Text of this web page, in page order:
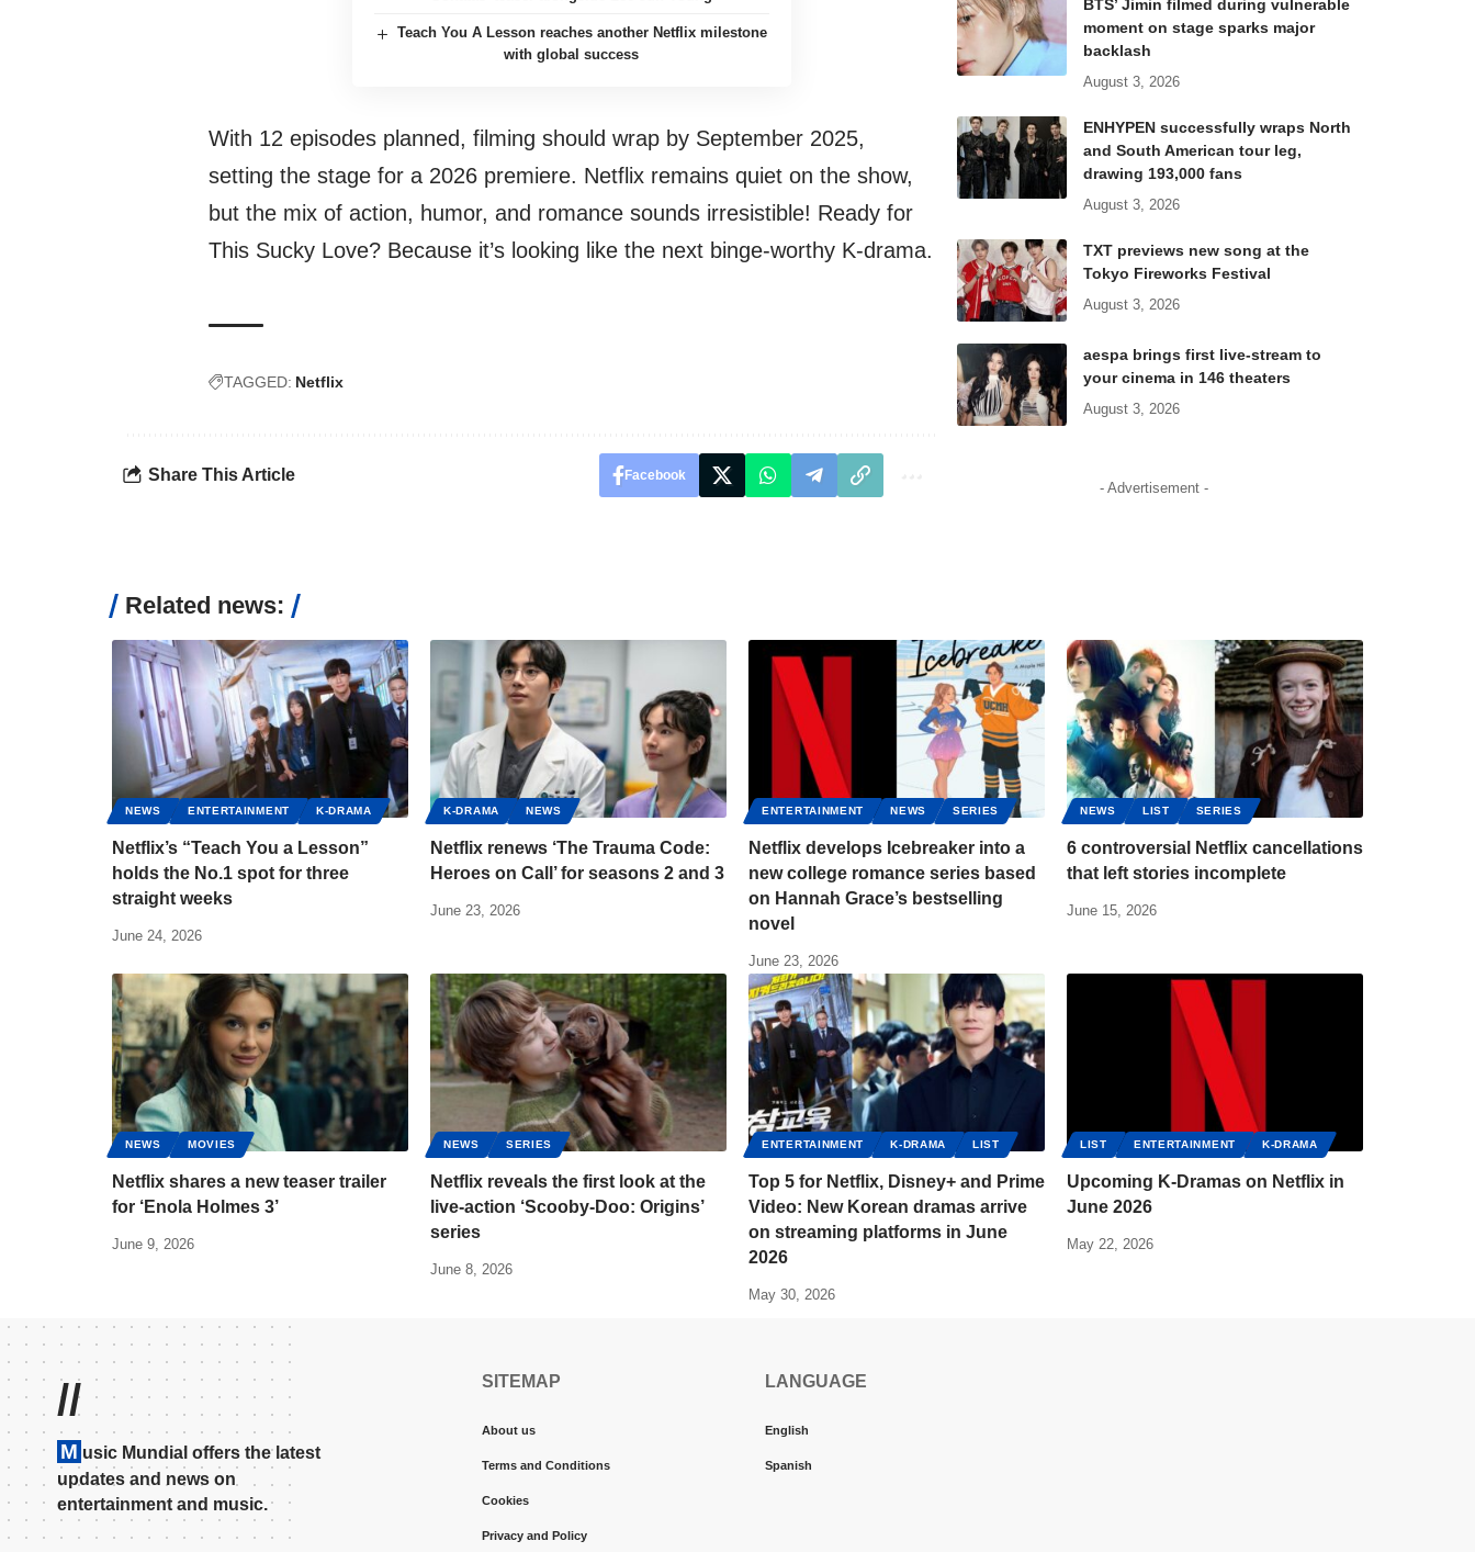
Teach You A Lesson reaches another Netflix milestone
with global success
With 12 episodes planned, filming should wrap by September 2025,
setting the stage for a 2026 premiere. Netflix remains quiet on the show,
but the mix of action, humor, and romance sounds irresistible! Ready for
This Sucky Love? Because it’s looking like the next binge-worthy K-drama.
TAGGED: Netflix
Share This Article Facebook
BTS’ Jimin filmed during vulnerable
moment on stage sparks major
backlash
August 3, 2026
ENHYPEN successfully wraps North
and South American tour leg,
drawing 193,000 fans
August 3, 2026
TXT previews new song at the
Tokyo Fireworks Festival
August 3, 2026
aespa brings first live-stream to
your cinema in 146 theaters
August 3, 2026
- Advertisement -
Related news:
NEWS ENTERTAINMENT K-DRAMA
Netflix’s “Teach You a Lesson”
holds the No.1 spot for three
straight weeks
June 24, 2026
K-DRAMA NEWS
Netflix renews ‘The Trauma Code:
Heroes on Call’ for seasons 2 and 3
June 23, 2026
ENTERTAINMENT NEWS SERIES
Netflix develops Icebreaker into a
new college romance series based
on Hannah Grace’s bestselling
novel
June 23, 2026
NEWS LIST SERIES
6 controversial Netflix cancellations
that left stories incomplete
June 15, 2026
NEWS MOVIES
Netflix shares a new teaser trailer
for ‘Enola Holmes 3’
June 9, 2026
NEWS SERIES
Netflix reveals the first look at the
live-action ‘Scooby-Doo: Origins’
series
June 8, 2026
ENTERTAINMENT K-DRAMA LIST
Top 5 for Netflix, Disney+ and Prime
Video: New Korean dramas arrive
on streaming platforms in June
2026
May 30, 2026
LIST ENTERTAINMENT K-DRAMA
Upcoming K-Dramas on Netflix in
June 2026
May 22, 2026
//
M usic Mundial offers the latest
updates and news on
entertainment and music.
SITEMAP
About us
Terms and Conditions
Cookies
Privacy and Policy
LANGUAGE
English
Spanish